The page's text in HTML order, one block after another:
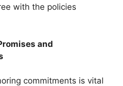
with the policies
and
commitments is vital